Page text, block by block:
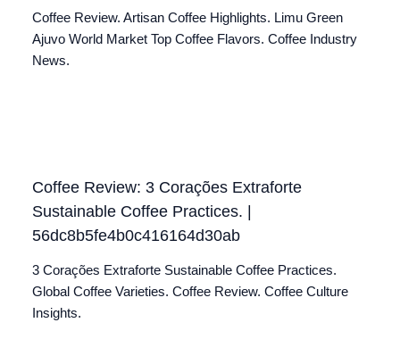
Coffee Review. Artisan Coffee Highlights. Limu Green
Ajuvo World Market Top Coffee Flavors. Coffee Industry
News.
Coffee Review: 3 Corações Extraforte
Sustainable Coffee Practices. |
56dc8b5fe4b0c416164d30ab
3 Corações Extraforte Sustainable Coffee Practices.
Global Coffee Varieties. Coffee Review. Coffee Culture
Insights.